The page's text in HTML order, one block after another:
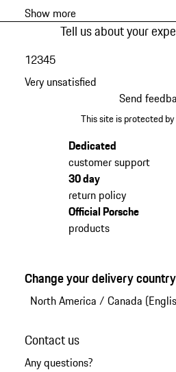
Show more
Tell us about your
Very unsatisfied
12345
Send
This site is protected by
Dedicated
customer support
30 day
return policy
Official Porsche
products
Change your delivery country
North America / Canada
Contact us
Any questions?